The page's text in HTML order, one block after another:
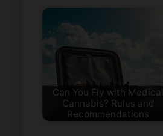
Can You Fly with Medical
Cannabis? Rules and
Recommendations